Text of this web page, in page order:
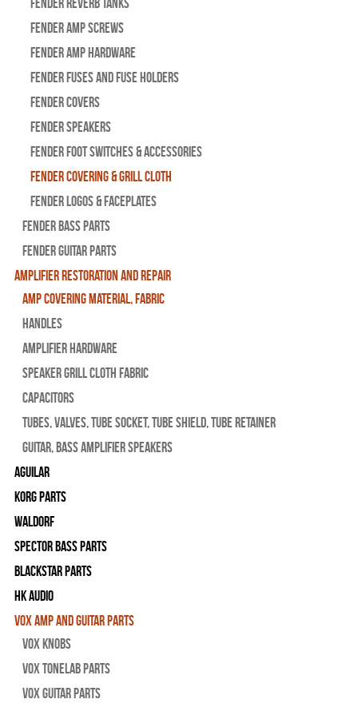
Fender Reverb Tanks
Fender Amp Screws
Fender Amp Hardware
Fender Fuses and Fuse Holders
Fender Covers
Fender Speakers
Fender Foot Switches & Accessories
Fender Covering & Grill Cloth
Fender Logos & Faceplates
Fender Bass Parts
Fender Guitar Parts
Amplifier Restoration and Repair
Amp Covering Material, Fabric
Handles
Amplifier Hardware
Speaker Grill Cloth Fabric
Capacitors
Tubes, Valves, Tube Socket, Tube Shield, Tube Retainer
Guitar, Bass Amplifier Speakers
Aguilar
Korg Parts
WALDORF
Spector Bass Parts
Blackstar Parts
HK Audio
Vox Amp and Guitar Parts
Vox Knobs
Vox Tonelab Parts
Vox Guitar Parts